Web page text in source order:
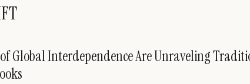
Global Interdependence Are Unraveling